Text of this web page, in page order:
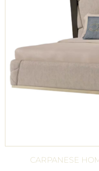
CARPANESE